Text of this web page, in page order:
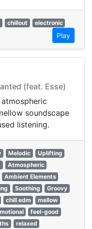
chillout
electronic
Play
(feat. Esse)
soundscape
listening.
Melodic
Uplifting
Atmospheric
Ambient Elements
Soothing
Groovy
chill edm
mellow
feel-good
relaxed